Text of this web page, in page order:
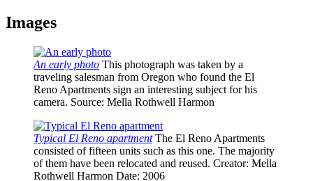
Images
An early photo This photograph was taken by a
traveling salesman from Oregon who found the El
Reno Apartments sign an interesting subject for his
camera. Source: Mella Rothwell Harmon
Typical El Reno apartment The El Reno Apartments
consisted of fifteen units such as this one. The majority
of them have been relocated and reused. Creator: Mella
Rothwell Harmon Date: 2006